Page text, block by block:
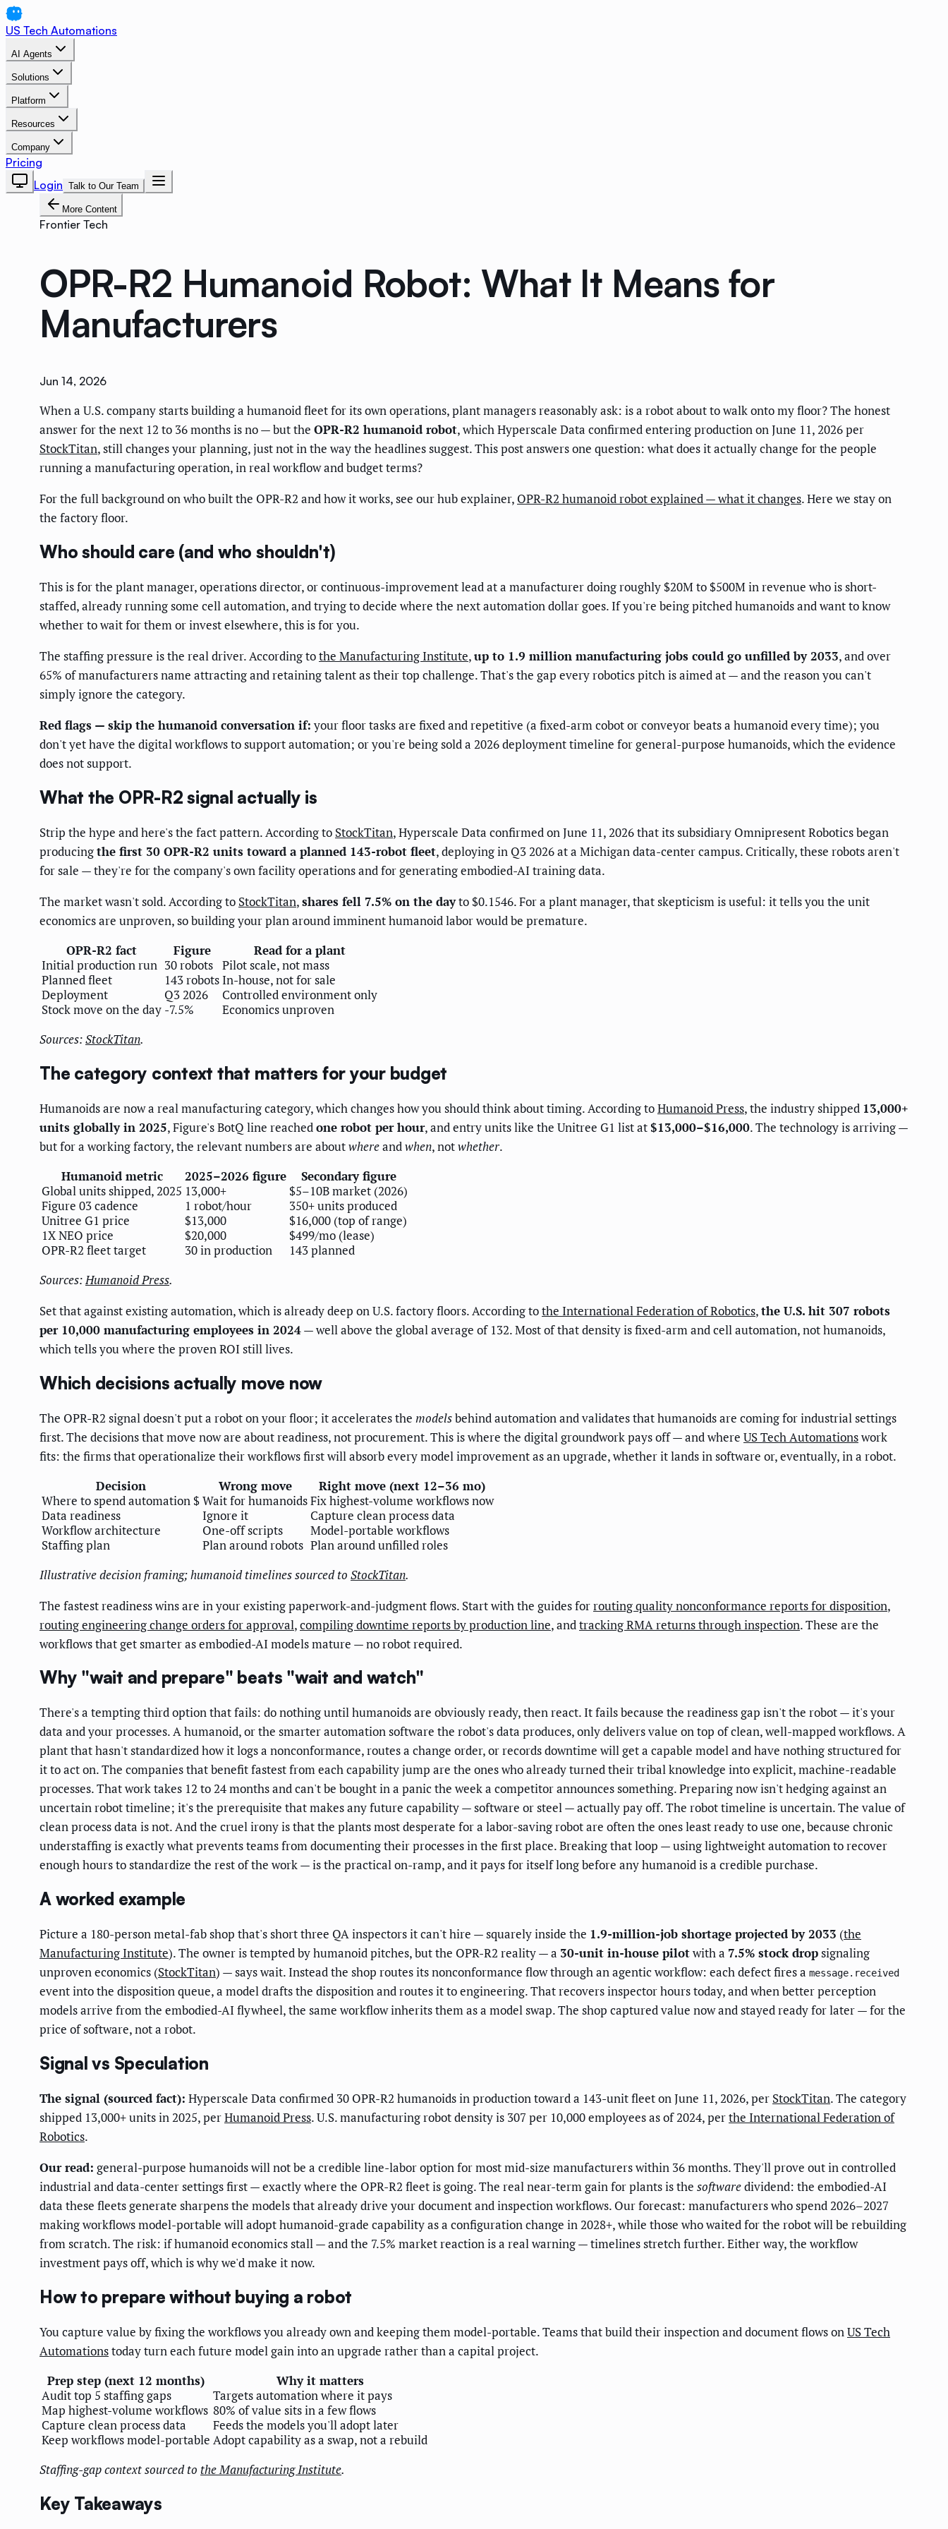
US Tech Automations
AI Agents
Solutions
Platform
Resources
Company
Pricing
Login Talk to Our Team
More Content
Frontier Tech
OPR-R2 Humanoid Robot: What It Means for
Manufacturers
Jun 14, 2026
When a U.S. company starts building a humanoid fleet for its own operations, plant managers reasonably ask: is a robot about to walk onto my floor? The honest
answer for the next 12 to 36 months is no — but the OPR-R2 humanoid robot, which Hyperscale Data confirmed entering production on June 11, 2026 per
StockTitan, still changes your planning, just not in the way the headlines suggest. This post answers one question: what does it actually change for the people
running a manufacturing operation, in real workflow and budget terms?
For the full background on who built the OPR-R2 and how it works, see our hub explainer, OPR-R2 humanoid robot explained — what it changes. Here we stay on
the factory floor.
Who should care (and who shouldn't)
This is for the plant manager, operations director, or continuous-improvement lead at a manufacturer doing roughly $20M to $500M in revenue who is short-
staffed, already running some cell automation, and trying to decide where the next automation dollar goes. If you're being pitched humanoids and want to know
whether to wait for them or invest elsewhere, this is for you.
The staffing pressure is the real driver. According tothe Manufacturing Institute,up to 1.9 million manufacturing jobs could go unfilled by 2033, and over
65% of manufacturers name attracting and retaining talent as their top challenge. That's the gap every robotics pitch is aimed at — and the reason you can't
simply ignore the category.
Red flags — skip the humanoid conversation if: your floor tasks are fixed and repetitive (a fixed-arm cobot or conveyor beats a humanoid every time); you
don't yet have the digital workflows to support automation; or you're being sold a 2026 deployment timeline for general-purpose humanoids, which the evidence
does not support.
What the OPR-R2 signal actually is
Strip the hype and here's the fact pattern. According to StockTitan, Hyperscale Data confirmed on June 11, 2026 that its subsidiary Omnipresent Robotics began
producingthe first 30 OPR-R2 units toward a planned 143-robot fleet, deploying in Q3 2026 at a Michigan data-center campus. Critically, these robots aren't
for sale — they're for the company's own facility operations and for generating embodied-AI training data.
The market wasn't sold. According to StockTitan,shares fell 7.5% on the dayto $0.1546. For a plant manager, that skepticism is useful: it tells you the unit
economics are unproven, so building your plan around imminent humanoid labor would be premature.
OPR-R2 fact
Figure
Read for a plant
Initial production run 30 robots Pilot scale, not mass
Planned fleet
143 robots In-house, not for sale
Deployment
Q3 2026
Controlled environment only
Stock move on the day -7.5%
Economics unproven
Sources:StockTitan.
The category context that matters for your budget
Humanoids are now a real manufacturing category, which changes how you should think about timing. According toHumanoid Press, the industry shipped 13,000+
units globally in 2025, Figure's BotQ line reachedone robot per hour, and entry units like the Unitree G1 list at $13,000–$16,000. The technology is arriving —
but for a working factory, the relevant numbers are aboutwhereandwhen, notwhether.
Humanoid metric
2025–2026 figure
Secondary figure
Global units shipped, 2025 13,000+
$5–10B market (2026)
Figure 03 cadence
1 robot/hour
350+ units produced
Unitree G1 price
$13,000
$16,000 (top of range)
1X NEO price
$20,000
$499/mo (lease)
OPR-R2 fleet target
30 in production
143 planned
Sources:Humanoid Press.
Set that against existing automation, which is already deep on U.S. factory floors. According tothe International Federation of Robotics,the U.S. hit 307 robots
per 10,000 manufacturing employees in 2024— well above the global average of 132. Most of that density is fixed-arm and cell automation, not humanoids,
which tells you where the proven ROI still lives.
Which decisions actually move now
The OPR-R2 signal doesn't put a robot on your floor; it accelerates the modelsbehind automation and validates that humanoids are coming for industrial settings
first. The decisions that move now are about readiness, not procurement. This is where the digital groundwork pays off — and where US Tech Automationswork
fits: the firms that operationalize their workflows first will absorb every model improvement as an upgrade, whether it lands in software or, eventually, in a robot.
Decision
Wrong move
Right move (next 12–36 mo)
Where to spend automation $Wait for humanoidsFix highest-volume workflows now
Data readiness
Ignore it
Capture clean process data
Workflow architecture
One-off scripts
Model-portable workflows
Staffing plan
Plan around robots Plan around unfilled roles
Illustrative decision framing; humanoid timelines sourced to StockTitan.
The fastest readiness wins are in your existing paperwork-and-judgment flows. Start with the guides forrouting quality nonconformance reports for disposition,
routing engineering change orders for approval,compiling downtime reports by production line, and tracking RMA returns through inspection. These are the
workflows that get smarter as embodied-AI models mature — no robot required.
Why "wait and prepare" beats "wait and watch"
There's a tempting third option that fails: do nothing until humanoids are obviously ready, then react. It fails because the readiness gap isn't the robot — it's your
data and your processes. A humanoid, or the smarter automation software the robot's data produces, only delivers value on top of clean, well-mapped workflows. A
plant that hasn't standardized how it logs a nonconformance, routes a change order, or records downtime will get a capable model and have nothing structured for
it to act on. The companies that benefit fastest from each capability jump are the ones who already turned their tribal knowledge into explicit, machine-readable
processes. That work takes 12 to 24 months and can't be bought in a panic the week a competitor announces something. Preparing now isn't hedging against an
uncertain robot timeline; it's the prerequisite that makes any future capability — software or steel — actually pay off. The robot timeline is uncertain. The value of
clean process data is not. And the cruel irony is that the plants most desperate for a labor-saving robot are often the ones least ready to use one, because chronic
understaffing is exactly what prevents teams from documenting their processes in the first place. Breaking that loop — using lightweight automation to recover
enough hours to standardize the rest of the work — is the practical on-ramp, and it pays for itself long before any humanoid is a credible purchase.
A worked example
Picture a 180-person metal-fab shop that's short three QA inspectors it can't hire — squarely inside the 1.9-million-job shortage projected by 2033 (the
Manufacturing Institute). The owner is tempted by humanoid pitches, but the OPR-R2 reality — a 30-unit in-house pilotwith a 7.5% stock dropsignaling
unproven economics (StockTitan) — says wait. Instead the shop routes its nonconformance flow through an agentic workflow: each defect fires a message.received
event into the disposition queue, a model drafts the disposition and routes it to engineering. That recovers inspector hours today, and when better perception
models arrive from the embodied-AI flywheel, the same workflow inherits them as a model swap. The shop captured value now and stayed ready for later — for the
price of software, not a robot.
Signal vs Speculation
The signal (sourced fact): Hyperscale Data confirmed 30 OPR-R2 humanoids in production toward a 143-unit fleet on June 11, 2026, per StockTitan. The category
shipped 13,000+ units in 2025, perHumanoid Press. U.S. manufacturing robot density is 307 per 10,000 employees as of 2024, perthe International Federation of
Robotics.
Our read: general-purpose humanoids will not be a credible line-labor option for most mid-size manufacturers within 36 months. They'll prove out in controlled
industrial and data-center settings first — exactly where the OPR-R2 fleet is going. The real near-term gain for plants is the softwaredividend: the embodied-AI
data these fleets generate sharpens the models that already drive your document and inspection workflows. Our forecast: manufacturers who spend 2026–2027
making workflows model-portable will adopt humanoid-grade capability as a configuration change in 2028+, while those who waited for the robot will be rebuilding
from scratch. The risk: if humanoid economics stall — and the 7.5% market reaction is a real warning — timelines stretch further. Either way, the workflow
investment pays off, which is why we'd make it now.
How to prepare without buying a robot
You capture value by fixing the workflows you already own and keeping them model-portable. Teams that build their inspection and document flows onUS Tech
Automationstoday turn each future model gain into an upgrade rather than a capital project.
Prep step (next 12 months)
Why it matters
Audit top 5 staffing gaps
Targets automation where it pays
Map highest-volume workflows 80% of value sits in a few flows
Capture clean process data
Feeds the models you'll adopt later
Keep workflows model-portable Adopt capability as a swap, not a rebuild
Staffing-gap context sourced to the Manufacturing Institute.
Key Takeaways